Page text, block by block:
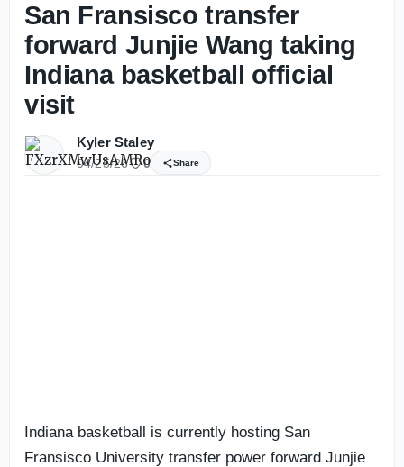
San Fransisco transfer
forward Junjie Wang taking
Indiana basketball official
visit
Kyler Staley
04/25/26 0 Share
Indiana basketball is currently hosting San
Fransisco University transfer power forward Junjie